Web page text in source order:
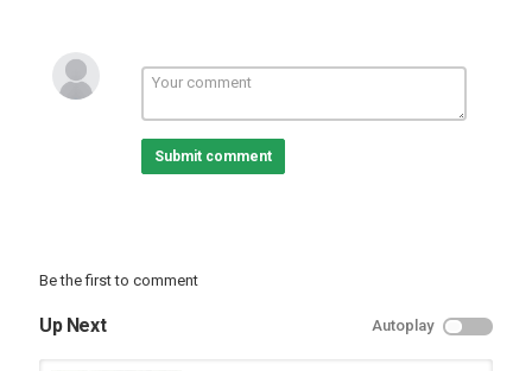
Top new funny video
Best Comedy Video 2020
Top New Funny Comedy Video
Comedy Video 2020
FUNNY VINES
Submit comment
Be the first to comment
Up Next Autoplay